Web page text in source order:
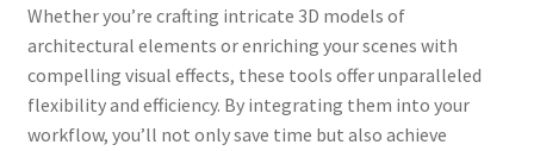
Whether you’re crafting intricate 3D models of
architectural elements or enriching your scenes with
compelling visual effects, these tools offer unparalleled
flexibility and efficiency. By integrating them into your
workflow, you’ll not only save time but also achieve